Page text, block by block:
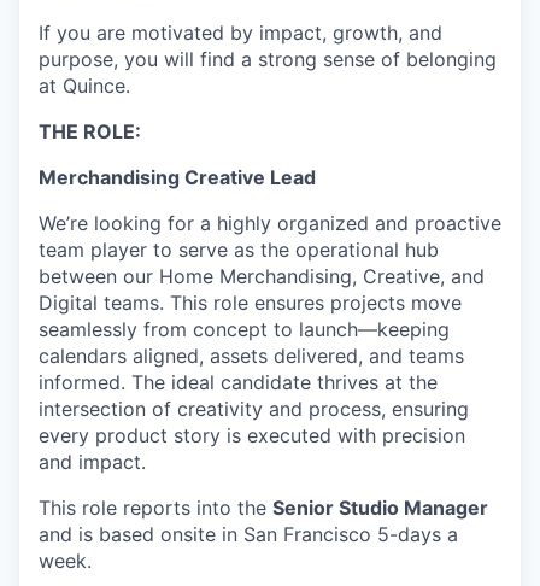
If you are motivated by impact, growth, and
purpose, you will find a strong sense of belonging
at Quince.
THE ROLE:
Merchandising Creative Lead
We’re looking for a highly organized and proactive
team player to serve as the operational hub
between our Home Merchandising, Creative, and
Digital teams. This role ensures projects move
seamlessly from concept to launch—keeping
calendars aligned, assets delivered, and teams
informed. The ideal candidate thrives at the
intersection of creativity and process, ensuring
every product story is executed with precision
and impact.
This role reports into the Senior Studio Manager
and is based onsite in San Francisco 5-days a
week.